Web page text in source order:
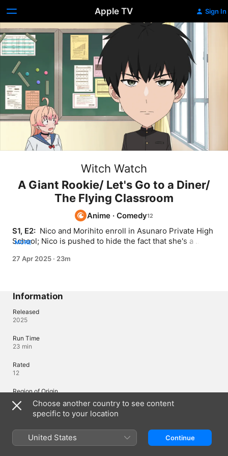
Apple TV Sign In
Witch Watch
A Giant Rookie/ Let's Go to a Diner/
The Flying Classroom
Anime ·Comedy
S1, E2: Nico and Morihito enroll in Asunaro Private High
School; Nico is pushed to hide the fact that she's a
MORE
27 Apr 2025 · 23m
Information
Released
2025
Run Time
23 min
Rated
12
Region of Origin
Japan
© 2025 KentaShinohara/SHUEISHA, WITCHWATCH Production
Choose another country to see content
specific to your location
United States Continue